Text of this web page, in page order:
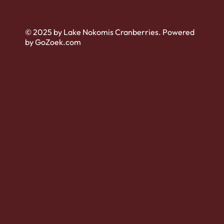
© 2025 by Lake Nokomis Cranberries. Powered
by GoZoek.com